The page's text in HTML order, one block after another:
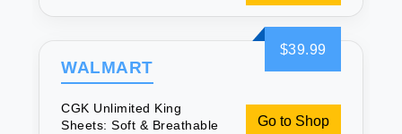
$39.99
WALMART
CGK Unlimited King
Sheets: Soft & Breathable
Go to Shop